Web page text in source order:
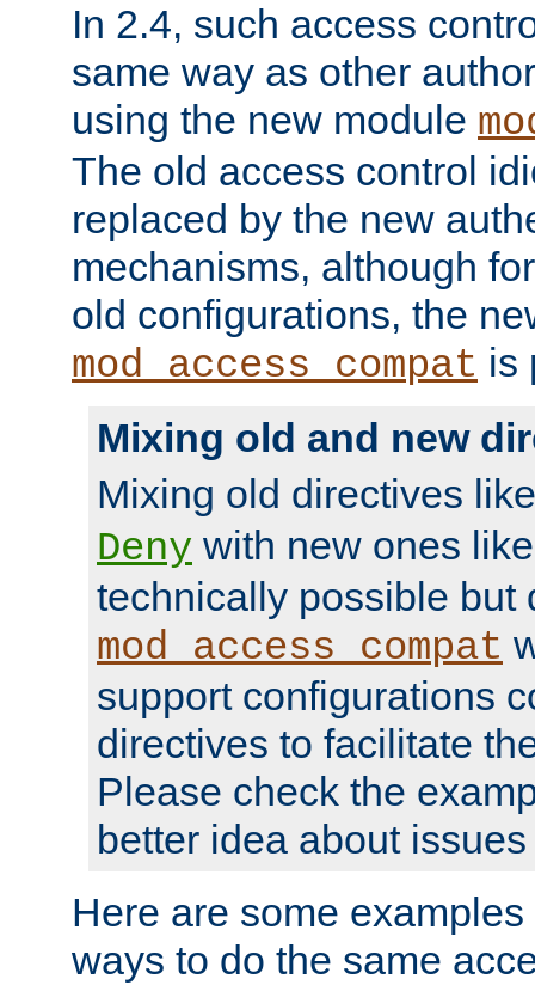
In 2.4, such access
same way as other
using the new module
The old access control
replaced by the new
mechanisms, although
old configurations, the
mod_access_compat is
Mixing old and new
Mixing old directives
Deny with new ones
technically possible but
mod_access_compat
support configurations
directives to facilitate
Please check the
better idea about
Here are some
ways to do the same